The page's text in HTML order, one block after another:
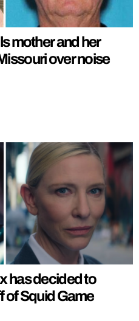
mother and her
over noise
has decided to
of Squid Game